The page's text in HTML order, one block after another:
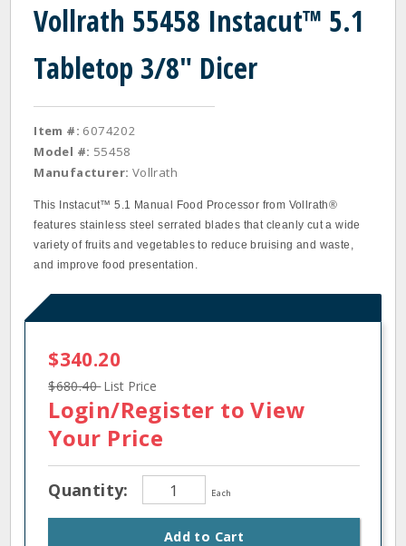
Vollrath 55458 Instacut™ 5.1
Tabletop 3/8" Dicer
Item #: 6074202
Model #: 55458
Manufacturer: Vollrath
This Instacut™ 5.1 Manual Food Processor from Vollrath®
features stainless steel serrated blades that cleanly cut a wide
variety of fruits and vegetables to reduce bruising and waste,
and improve food presentation.
$340.20
$680.40List Price
Login/Register to View
Your Price
Quantity: Each
Add to Cart